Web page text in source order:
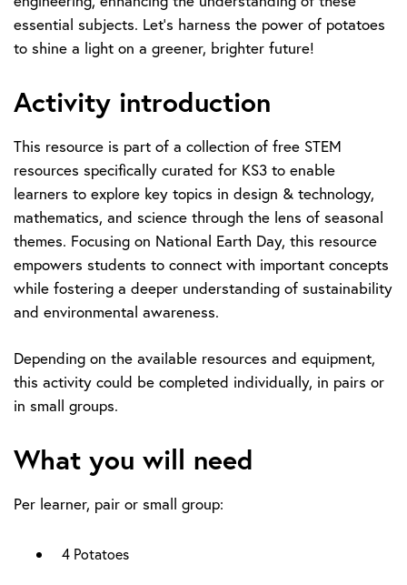
essential subjects. Let’s harness the power of potatoes
to shine a light on a greener, brighter future!
Activity introduction
This resource is part of a collection of free STEM
resources specifically curated for KS3 to enable
learners to explore key topics in design & technology,
mathematics, and science through the lens of seasonal
themes. Focusing on National Earth Day, this resource
empowers students to connect with important concepts
while fostering a deeper understanding of sustainability
and environmental awareness.
Depending on the available resources and equipment,
this activity could be completed individually, in pairs or
in small groups.
What you will need
Per learner, pair or small group:
4 Potatoes